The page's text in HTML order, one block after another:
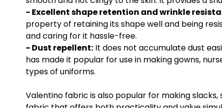
- Excellent shape retention and wrinkle
property of retaining its shape well and being
and caring for it hassle-free.
- Dust repellent: It does not accumulate dust
has made it popular for use in making gowns,
types of uniforms.
Valentino fabric is also popular for making slacks,